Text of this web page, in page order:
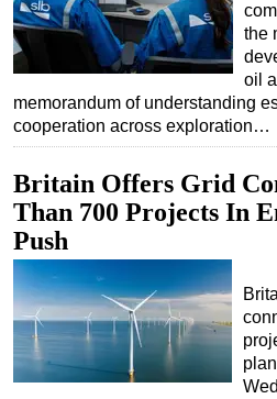
the
oil
memorandum of understanding
cooperation across exploration…
Britain Offers Grid
Than 700 Projects In
Push